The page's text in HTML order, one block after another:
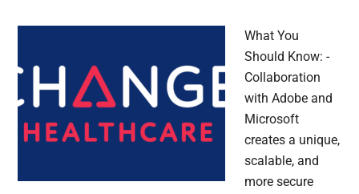
What You
Should Know: -
Collaboration
with Adobe and
Microsoft
creates a unique,
scalable, and
more secure